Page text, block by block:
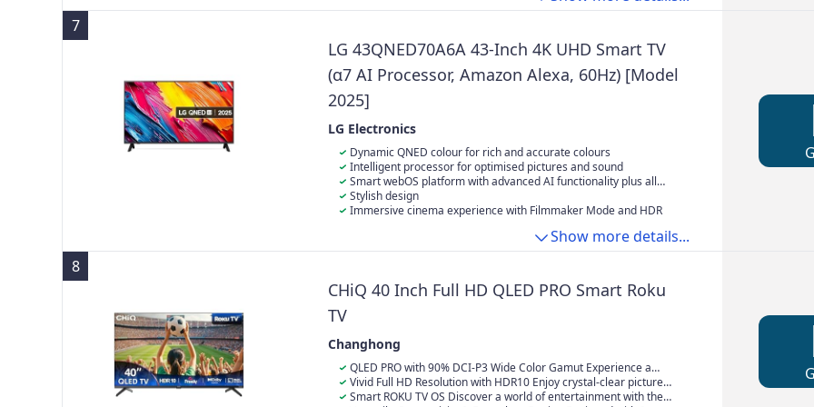
7
LG 43QNED70A6A 43-Inch 4K UHD Smart TV
(α7 AI Processor, Amazon Alexa, 60Hz) [Model
2025]
LG Electronics
Dynamic QNED colour for rich and accurate colours
Intelligent processor for optimised pictures and sound
Smart webOS platform with advanced AI functionality plus all
your favourite streaming services
Stylish design
Immersive cinema experience with Filmmaker Mode and HDR
Show more details...
8
CHiQ 40 Inch Full HD QLED PRO Smart Roku
TV
Changhong
QLED PRO with 90% DCI-P3 Wide Color Gamut Experience a
revolution in color with advanced QLED PRO technology. It produces
exceptionally pure and vibrant colors, covering 90% of the DCI-P3
Vivid Full HD Resolution with HDR10 Enjoy crystal-clear picture
quality with Full HD resolution. HDR10 technology enhances the
Smart ROKU TV OS Discover a world of entertainment with the